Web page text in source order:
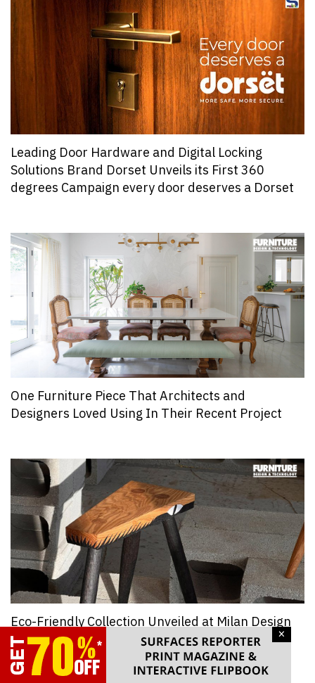
×
Leading Door Hardware and Digital Locking
Solutions Brand Dorset Unveils its First 360
degrees Campaign every door deserves a Dorset
One Furniture Piece That Architects and
Designers Loved Using In Their Recent Project
Eco-Friendly Collection Unveiled at Milan Design
Week